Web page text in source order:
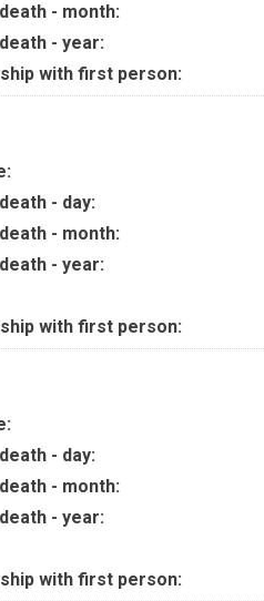
- month:
- year:
with first person:
- day:
- month:
- year:
with first person:
- day:
- month:
- year:
with first person: